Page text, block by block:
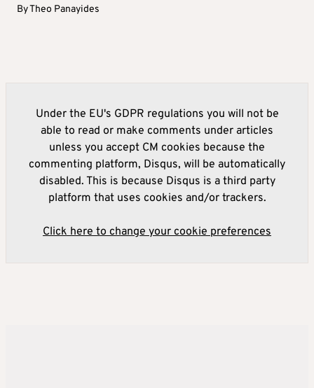
ByTheo Panayides
Under the EU's GDPR regulations you will not be
able to read or make comments under articles
unless you accept CM cookies because the
commenting platform, Disqus, will be automatically
disabled. This is because Disqus is a third party
platform that uses cookies and/or trackers.
Click here to change your cookie preferences